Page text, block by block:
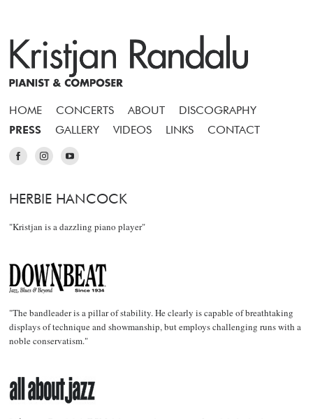
HOME CONCERTS ABOUT
DISCOGRAPHY
PRESS
GALLERY VIDEOS LINKS CONTACT
HERBIE HANCOCK
"Kristjan is a dazzling piano player"
"The bandleader is a pillar of stability. He clearly is capable of breathtaking
displays of technique and showmanship, but employs challenging runs with a
noble conservatism."